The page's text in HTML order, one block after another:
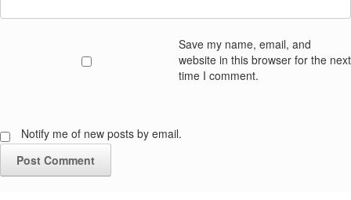
Save my name, email, and
website in this browser for the next
time I comment.
Notify me of new posts by email.